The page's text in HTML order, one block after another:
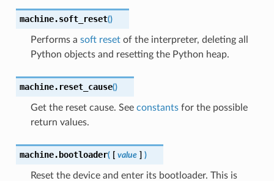
machine.soft_reset()
Performs a soft resetof the interpreter, deleting all
Python objects and resetting the Python heap.
machine. reset_cause()
Get the reset cause. See constantsfor the possible
return values.
machine. bootloader( [ value ] )
Reset the device and enter its bootloader. This is